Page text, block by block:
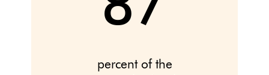
percent of the